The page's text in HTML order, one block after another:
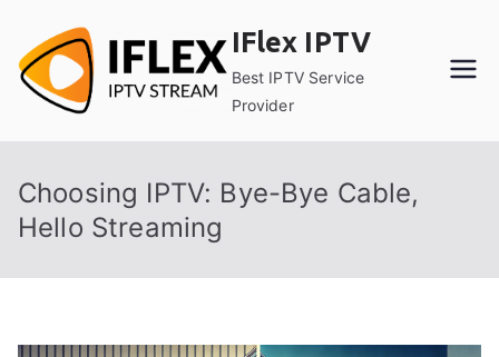
content
IFlex IPTV
Best IPTV Service
Provider
Choosing IPTV: Bye-Bye Cable,
Hello Streaming